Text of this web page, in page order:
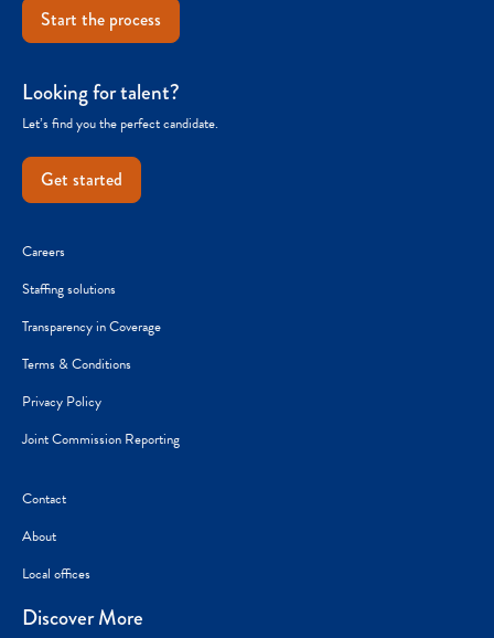
Start the process
Looking for talent?
Let’s find you the perfect candidate.
Get started
Careers
Staffing solutions
Transparency in Coverage
Terms & Conditions
Privacy Policy
Joint Commission Reporting
Contact
About
Local offices
Discover More